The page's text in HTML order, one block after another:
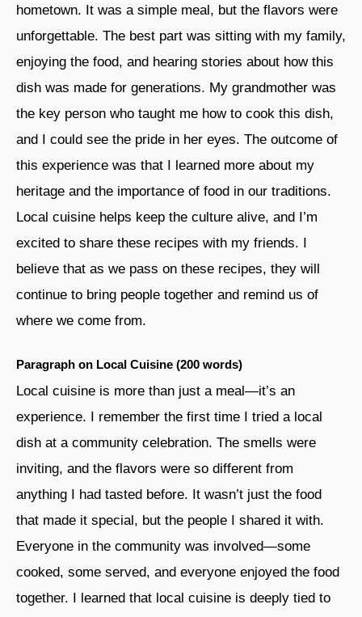
hometown. It was a simple meal, but the flavors were
unforgettable. The best part was sitting with my family,
enjoying the food, and hearing stories about how this
dish was made for generations. My grandmother was
the key person who taught me how to cook this dish,
and I could see the pride in her eyes. The outcome of
this experience was that I learned more about my
heritage and the importance of food in our traditions.
Local cuisine helps keep the culture alive, and I’m
excited to share these recipes with my friends. I
believe that as we pass on these recipes, they will
continue to bring people together and remind us of
where we come from.
Paragraph on Local Cuisine (200 words)
Local cuisine is more than just a meal—it’s an
experience. I remember the first time I tried a local
dish at a community celebration. The smells were
inviting, and the flavors were so different from
anything I had tasted before. It wasn’t just the food
that made it special, but the people I shared it with.
Everyone in the community was involved—some
cooked, some served, and everyone enjoyed the food
together. I learned that local cuisine is deeply tied to